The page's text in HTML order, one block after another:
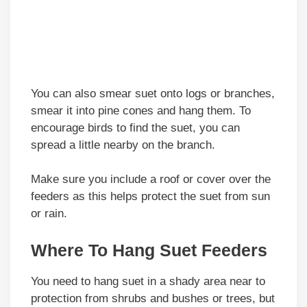
You can also smear suet onto logs or branches,
smear it into pine cones and hang them. To
encourage birds to find the suet, you can
spread a little nearby on the branch.
Make sure you include a roof or cover over the
feeders as this helps protect the suet from sun
or rain.
Where To Hang Suet Feeders
You need to hang suet in a shady area near to
protection from shrubs and bushes or trees, but